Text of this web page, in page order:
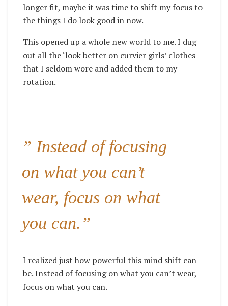
longer fit, maybe it was time to shift my focus to
the things I do look good in now.
This opened up a whole new world to me. I dug
out all the ‘look better on curvier girls’ clothes
that I seldom wore and added them to my
rotation.
” Instead of focusing
on what you can’t
wear, focus on what
you can.”
I realized just how powerful this mind shift can
be. Instead of focusing on what you can’t wear,
focus on what you can.